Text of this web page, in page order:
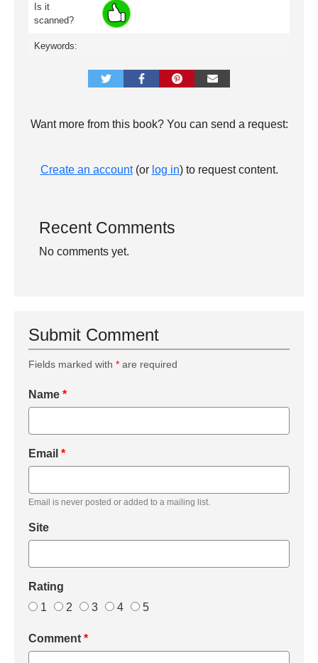
Is it
scanned?
Keywords:
Want more from this book? You can send a request:
Create an account(or log in) to request content.
Recent Comments
No comments yet.
Submit Comment
Fields marked with * are required
Name *
Email *
Email is never posted or added to a mailing list.
Site
Rating
1
2 3 4 5
Comment *